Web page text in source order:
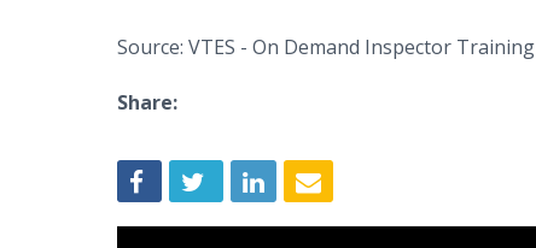
Source: VTES - On Demand Inspector Training
Share: